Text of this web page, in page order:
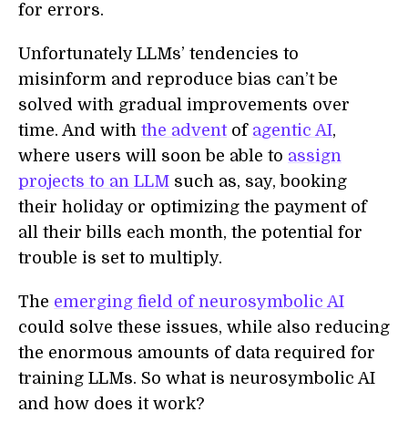
for errors.
Unfortunately LLMs’ tendencies to
misinform and reproduce bias can’t be
solved with gradual improvements over
time. And with the adventof agentic AI,
where users will soon be able to assign
projects to an LLM such as, say, booking
their holiday or optimizing the payment of
all their bills each month, the potential for
trouble is set to multiply.
The emerging field of neurosymbolic AI
could solve these issues, while also reducing
the enormous amounts of data required for
training LLMs. So what is neurosymbolic AI
and how does it work?